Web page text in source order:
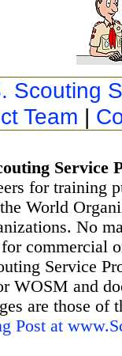
Scouting
Team |
Service
for training
World
No
commercial
Service
WOSM and
are those
Post at